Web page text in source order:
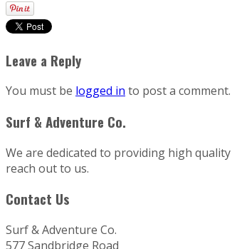
Leave a Reply
You must be logged in to post a comment.
Surf & Adventure Co.
We are dedicated to providing high
reach out to us.
Contact Us
Surf & Adventure Co.
577 Sandbridge Road